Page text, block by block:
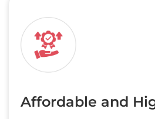
Affordable and